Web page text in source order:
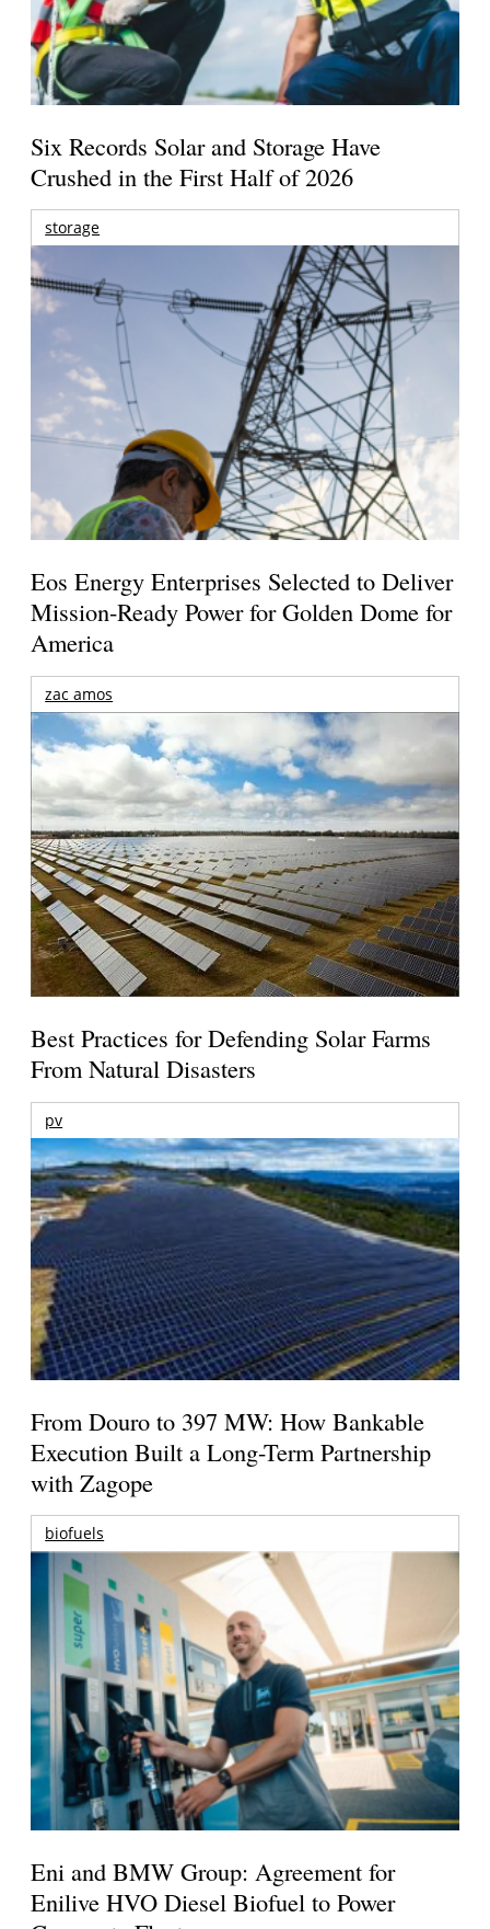
Six Records Solar and Storage Have
Crushed in the First Half of 2026
storage
Eos Energy Enterprises Selected to Deliver
Mission-Ready Power for Golden Dome for
America
zac amos
Best Practices for Defending Solar Farms
From Natural Disasters
pv
From Douro to 397 MW: How Bankable
Execution Built a Long-Term Partnership
with Zagope
biofuels
Eni and BMW Group: Agreement for
Enilive HVO Diesel Biofuel to Power